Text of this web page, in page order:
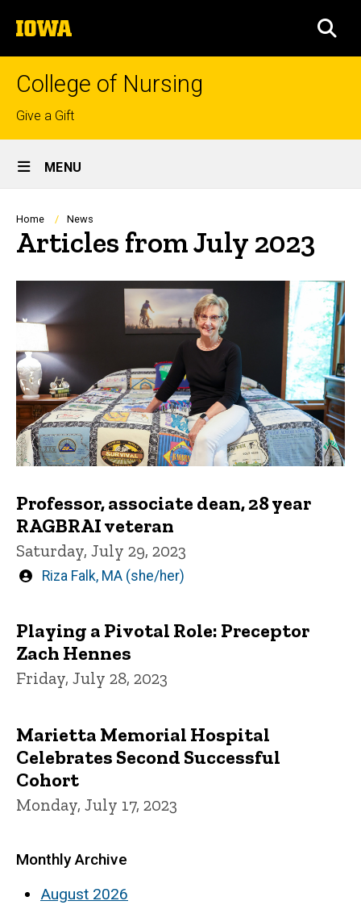
to
content
The
University
of
College of Nursing
Top
links
Give a Gift
Site
Main
Navigation
MENU
Breadcrumb
Home News
Articles from July 2023
Professor, associate dean, 28 year
RAGBRAI veteran
Saturday, July 29, 2023
Written
Riza Falk, MA (she/her)
Playing a Pivotal Role: Preceptor
Zach Hennes
Friday, July 28, 2023
Marietta Memorial Hospital
Celebrates Second Successful
Cohort
Monday, July 17, 2023
Monthly Archive
August 2026